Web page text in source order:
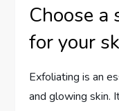
Choose
for your
Exfoliating is an
and glowing skin.